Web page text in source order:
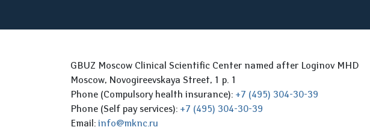
GBUZ Moscow Clinical Scientific Center named after Loginov MHD
Moscow, Novogireevskaya Street, 1 p. 1
Phone (Compulsory health insurance): +7 (495) 304-30-39
Phone (Self pay services): +7 (495) 304-30-39
Email: info@mknc.ru